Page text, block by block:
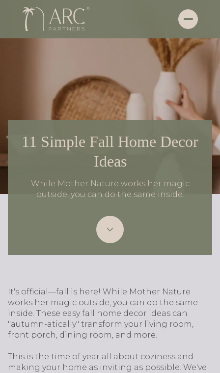
11 Simple Fall Home Decor
Ideas
While Mother Nature works her magic
outside, you can do the same inside.
It's official—fall is here! While Mother Nature
works her magic outside, you can do the same
inside. These easy fall home decor ideas can
"autumn-atically" transform your living room,
front porch, dining room, and more.
This is the time of year all about coziness and
making your home as inviting as possible. We've